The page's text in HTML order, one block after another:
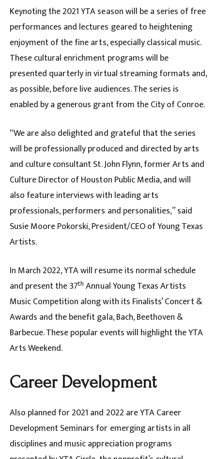
Keynoting the 2021 YTA season will be a series of free
performances and lectures geared to heightening
enjoyment of the fine arts, especially classical music.
These cultural enrichment programs will be
presented quarterly in virtual streaming formats and,
as possible, before live audiences. The series is
enabled by a generous grant from the City of Conroe.
“We are also delighted and grateful that the series
will be professionally produced and directed by arts
and culture consultant St. John Flynn, former Arts and
Culture Director of Houston Public Media, and will
also feature interviews with leading arts
professionals, performers and personalities,” said
Susie Moore Pokorski, President/CEO of Young Texas
Artists.
In March 2022, YTA will resume its normal schedule
and present the 37th Annual Young Texas Artists
Music Competition along with its Finalists’ Concert &
Awards and the benefit gala, Bach, Beethoven &
Barbecue. These popular events will highlight the YTA
Arts Weekend.
Career Development
Also planned for 2021 and 2022 are YTA Career
Development Seminars for emerging artists in all
disciplines and music appreciation programs